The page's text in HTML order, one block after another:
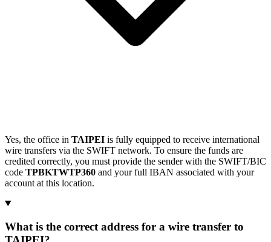
Yes, the office in TAIPEI is fully equipped to receive international
wire transfers via the SWIFT network. To ensure the funds are
credited correctly, you must provide the sender with the SWIFT/BIC
code TPBKTWTP360 and your full IBAN associated with your
account at this location.
What is the correct address for a wire transfer to